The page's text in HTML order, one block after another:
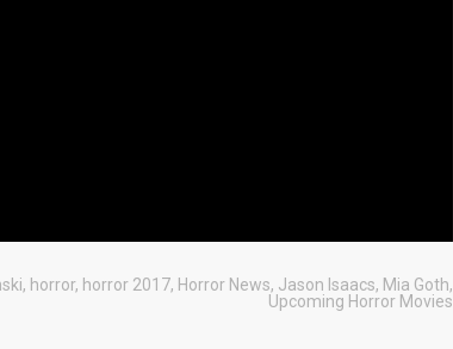
, horror, horror 2017, Horror News, Jason Isaacs, Mia Goth,
Upcoming Horror Movies